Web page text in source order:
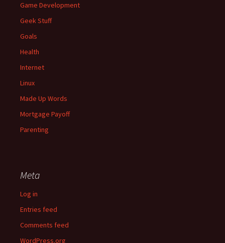
Game Development
Geek Stuff
Goals
Health
Internet
Linux
Made Up Words
Mortgage Payoff
Parenting
Meta
Log in
Entries feed
Comments feed
WordPress.org